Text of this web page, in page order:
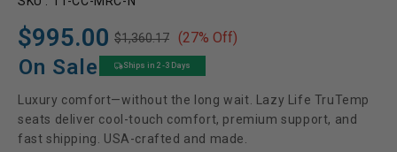
$995.00
Regular
price
$1,360.17
Sale
price
(27% Off)
On Sale Ships in 2 -3 Days
Luxury comfort—without the long wait. Lazy Life TruTemp
seats deliver cool-touch comfort, premium support, and
fast shipping. USA-crafted and made.